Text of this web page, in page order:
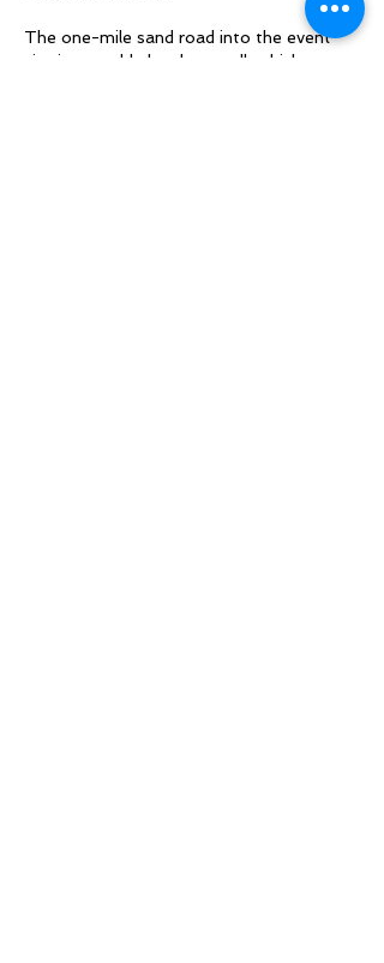
The one-mile sand road into the event
site is passable by almost all vehicles,